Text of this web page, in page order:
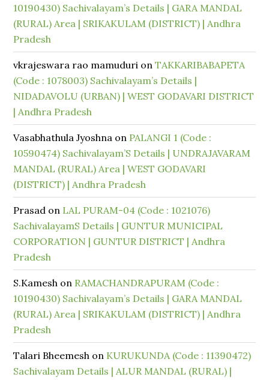
10190430) Sachivalayam’s Details | GARA MANDAL
(RURAL) Area | SRIKAKULAM (DISTRICT) | Andhra
Pradesh
vkrajeswara rao mamuduri onTAKKARIBABAPETA
(Code : 1078003) Sachivalayam’s Details |
NIDADAVOLU (URBAN) | WEST GODAVARI DISTRICT
| Andhra Pradesh
Vasabhathula Jyoshna on PALANGI 1 (Code :
10590474) Sachivalayam’S Details | UNDRAJAVARAM
MANDAL (RURAL) Area | WEST GODAVARI
(DISTRICT) | Andhra Pradesh
Prasad on LAL PURAM-04 (Code : 1021076)
SachivalayamS Details | GUNTUR MUNICIPAL
CORPORATION | GUNTUR DISTRICT | Andhra
Pradesh
S.Kamesh on RAMACHANDRAPURAM (Code :
10190430) Sachivalayam’s Details | GARA MANDAL
(RURAL) Area | SRIKAKULAM (DISTRICT) | Andhra
Pradesh
Talari Bheemesh on KURUKUNDA (Code : 11390472)
Sachivalayam Details | ALUR MANDAL (RURAL) |